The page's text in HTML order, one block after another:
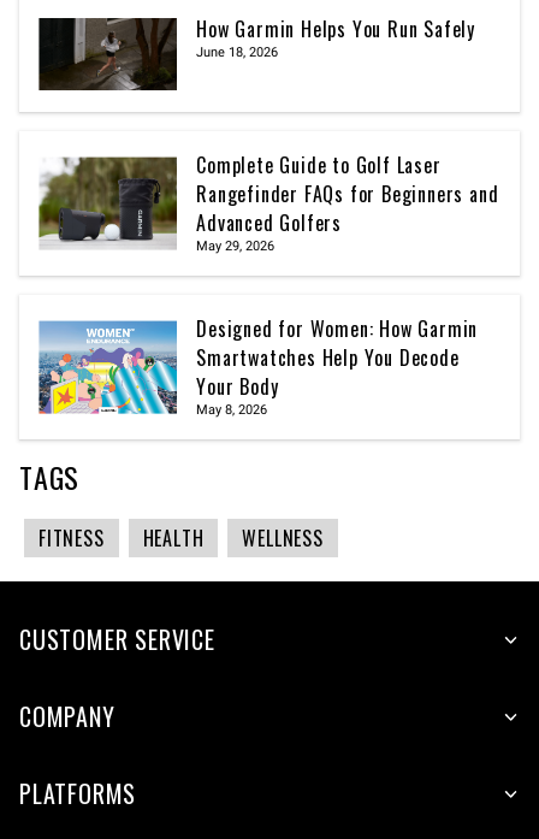
How Garmin Helps You Run Safely
June 18, 2026
Complete Guide to Golf Laser
Rangefinder FAQs for Beginners and
Advanced Golfers
May 29, 2026
Designed for Women: How Garmin
Smartwatches Help You Decode
Your Body
May 8, 2026
TAGS
FITNESS HEALTH WELLNESS
CUSTOMER SERVICE
COMPANY
PLATFORMS